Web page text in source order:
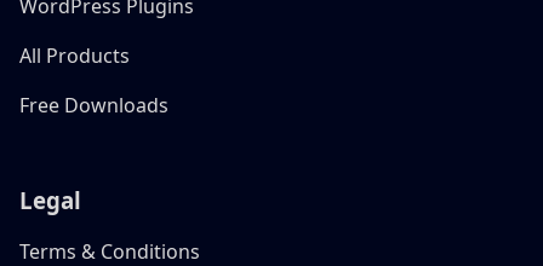
WordPress Plugins
All Products
Free Downloads
Legal
Terms & Conditions